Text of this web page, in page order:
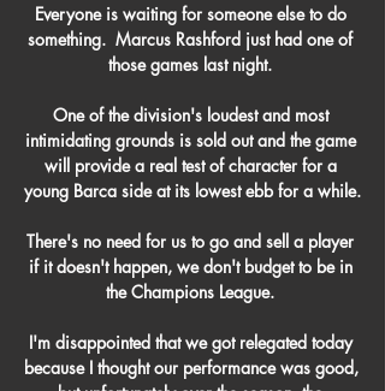
Everyone is waiting for someone else to do
something.  Marcus Rashford just had one of
those games last night.
One of the division's loudest and most
intimidating grounds is sold out and the game
will provide a real test of character for a
young Barca side at its lowest ebb for a while.
There's no need for us to go and sell a player
if it doesn't happen, we don't budget to be in
the Champions League.
I'm disappointed that we got relegated today
because I thought our performance was good,